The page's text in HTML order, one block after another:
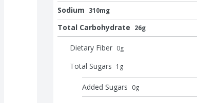
Sodium 310mg
Total Carbohydrate 26g
Dietary Fiber 0g
Total Sugars 1 g
Added Sugars 0g